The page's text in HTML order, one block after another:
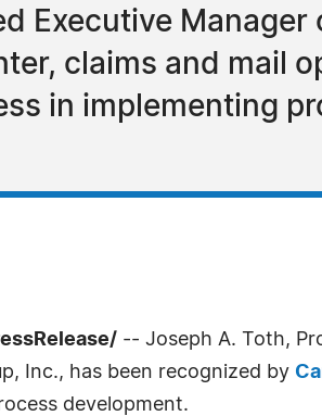
Executive
claims and mail
in implementing
-- Joseph A. Toth,
Inc., has been recognized by
development.